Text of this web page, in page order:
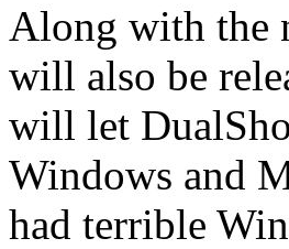
Along with the
will also be
will let
Windows and
had terrible